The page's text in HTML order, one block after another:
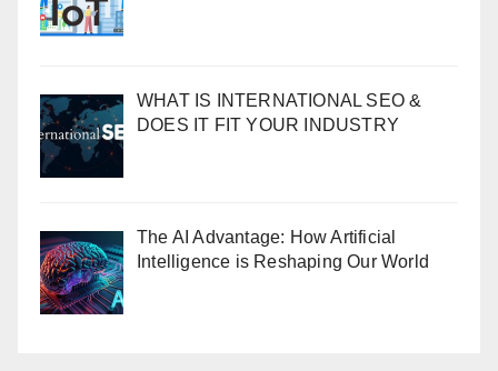
WHAT IS INTERNATIONAL SEO &
DOES IT FIT YOUR INDUSTRY
The AI Advantage: How Artificial
Intelligence is Reshaping Our World